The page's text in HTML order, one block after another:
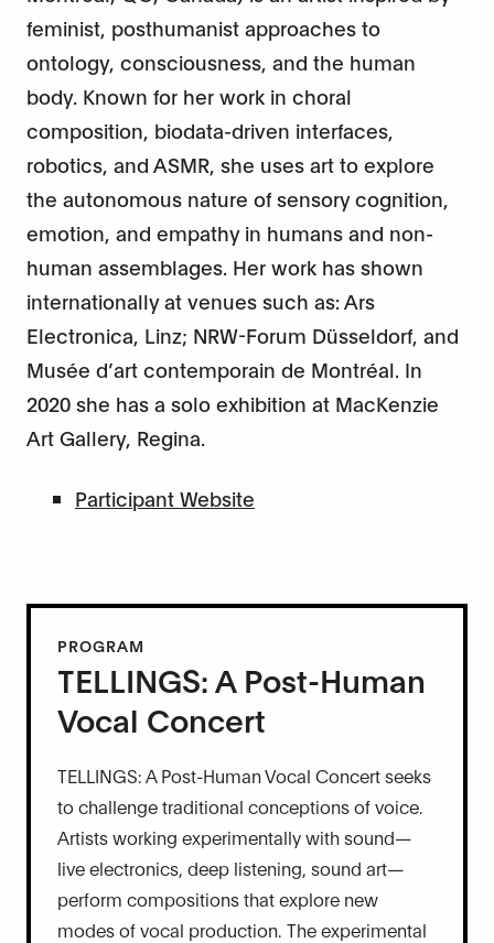
feminist, posthumanist approaches to
ontology, consciousness, and the human
body. Known for her work in choral
composition, biodata-driven interfaces,
robotics, and ASMR, she uses art to explore
the autonomous nature of sensory cognition,
emotion, and empathy in humans and non-
human assemblages. Her work has shown
internationally at venues such as: Ars
Electronica, Linz; NRW-Forum Düsseldorf, and
Musée d’art contemporain de Montréal. In
2020 she has a solo exhibition at MacKenzie
Art Gallery, Regina.
Participant Website
PROGRAM
TELLINGS: A Post-Human
Vocal Concert
TELLINGS: A Post-Human Vocal Concert seeks
to challenge traditional conceptions of voice.
Artists working experimentally with sound—
live electronics, deep listening, sound art—
perform compositions that explore new
modes of vocal production. The experimental